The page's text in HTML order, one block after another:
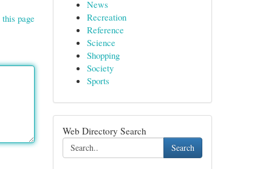
page
News
Recreation
Reference
Science
Shopping
Society
Sports
Web Directory Search
Search